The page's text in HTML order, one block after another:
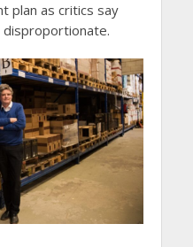
plan as critics say